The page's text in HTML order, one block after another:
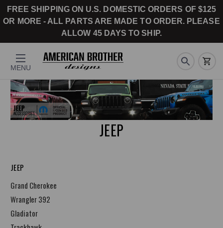
FREE SHIPPING ON U.S. DOMESTIC ORDERS OF $125
OR MORE - ALL PARTS ARE MADE TO ORDER. PLEASE
ALLOW 45 DAYS TO SHIP.
MENU
JEEP
JEEP
Grand Cherokee
Wrangler 392
Gladiator